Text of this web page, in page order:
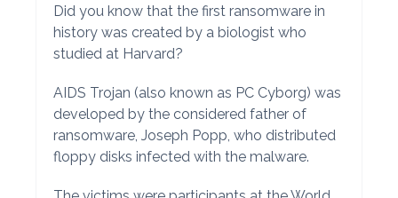
Did you know that the first ransomware in
history was created by a biologist who
studied at Harvard?
AIDS Trojan (also known as PC Cyborg) was
developed by the considered father of
ransomware, Joseph Popp, who distributed
floppy disks infected with the malware.